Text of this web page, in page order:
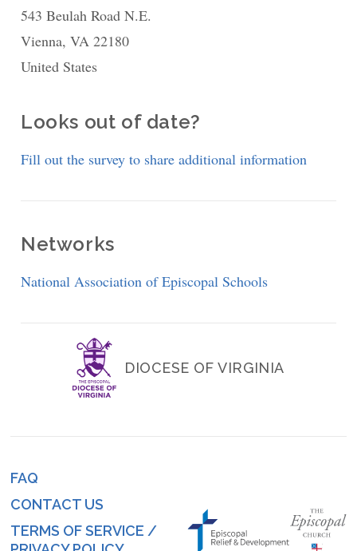
Holy
Comforter
543 Beulah Road N.E.
Vienna,VA 22180
United States
Looks out of date?
Fill out the survey to share additional information
Networks
National Association of Episcopal Schools
DIOCESE OF VIRGINIA
Footer
menu
FAQ
CONTACT US
TERMS OF SERVICE /